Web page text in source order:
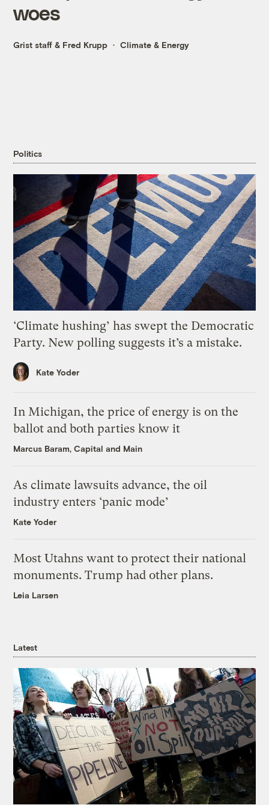
woes
Grist staff & Fred Krupp Climate & Energy
Politics
‘Climate hushing’ has swept the Democratic
Party. New polling suggests it’s a mistake.
Kate Yoder
In Michigan, the price of energy is on the
ballot and both parties know it
Marcus Baram, Capital and Main
As climate lawsuits advance, the oil
industry enters ‘panic mode’
Kate Yoder
Most Utahns want to protect their national
monuments. Trump had other plans.
Leia Larsen
Latest